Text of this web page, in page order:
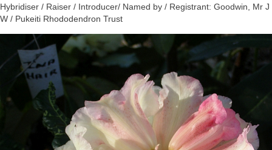
Hybridiser / Raiser / Introducer/ Named by / Registrant: Goodwin, Mr J
W / Pukeiti Rhododendron Trust